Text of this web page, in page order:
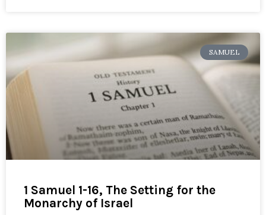
SAMUEL
1 Samuel 1-16, The Setting for the
Monarchy of Israel